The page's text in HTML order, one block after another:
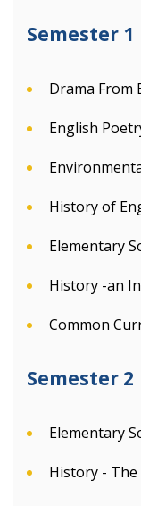
Semester 1
Drama From
English
History of
Elementary
History -an
Common
Semester 2
Elementary
History - The